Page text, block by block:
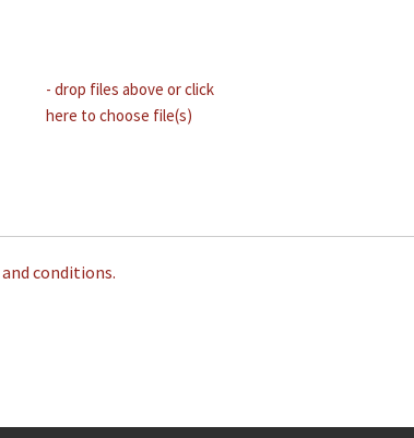
- drop files above or click
here to choose file(s)
conditions.